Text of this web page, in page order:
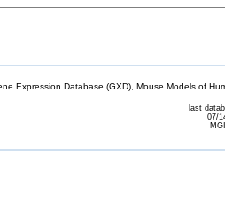
Expression Database (GXD), Mouse Models of
last
07/